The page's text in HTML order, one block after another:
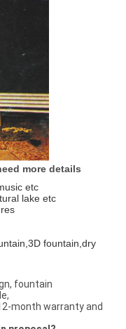
more details
etc
lake etc
fountain,dry
fountain
month warranty and